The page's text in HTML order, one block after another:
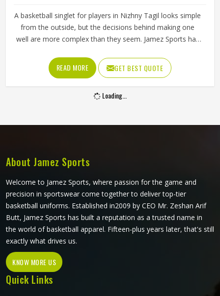
A basketball singlet for players in Nizhny Tagil looks simple
from the outside, but the decisions behind making one
well are more complex than they seem. Jamez Sports has
demands in Nizhny Tagil rather than surface-level
appearances. If you are looking for Basketball Singlets
Manufacturers in Nizhny Tagil, although we operate from
Sialkot, every singlet is built with materials suited to
READ MORE GET BEST QUOTE
Loading...
About Jamez Sports
Welcome to Jamez Sports, where passion for the game and
precision in sportswear come together to deliver top-tier
basketball uniforms. Established in2009 by CEO Mr. Zeshan Arif
Butt, Jamez Sports has built a reputation as a trusted name in
the world of basketball apparel. Fifteen-plus years later, that's still
exactly what drives us.
KNOW MORE US
Quick Links